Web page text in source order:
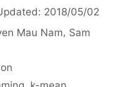
2018/05/02
Mau Nam
Sam